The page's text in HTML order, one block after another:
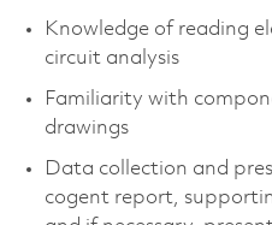
Knowledge of reading
circuit analysis
Familiarity with
drawings
Data collection and
cogent report,